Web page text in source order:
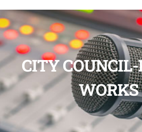
CITY
WORKS